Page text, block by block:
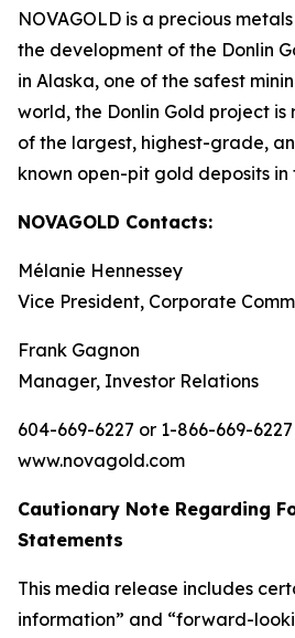
NOVAGOLD is a precious
the development of the Donlin
in Alaska, one of the safest
world, the Donlin Gold project
of the largest, highest-grade,
known open-pit gold deposits in
NOVAGOLD Contacts:
Mélanie Hennessey
Vice President, Corporate
Frank Gagnon
Manager, Investor Relations
604-669-6227 or 1-866-669-6227
www.novagold.com
Cautionary Note Regarding
Statements
This media release includes
information” and “forward-